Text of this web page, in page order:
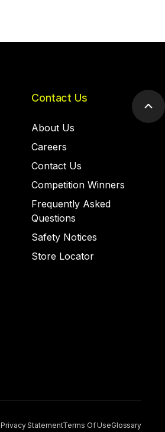
Contact Us
About Us
Careers
Contact Us
Competition Winners
Frequently Asked
Questions
Safety Notices
Store Locator
Privacy StatementTerms Of UseGlossary